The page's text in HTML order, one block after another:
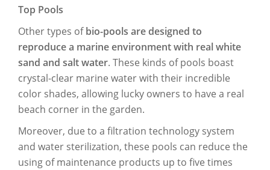
Top Pools
Other types ofbio-pools are designed to
reproduce a marine environment with real white
sand and salt water. These kinds of pools boast
crystal-clear marine water with their incredible
color shades, allowing lucky owners to have a real
beach corner in the garden.
Moreover, due to a filtration technology system
and water sterilization, these pools can reduce the
using of maintenance products up to five times